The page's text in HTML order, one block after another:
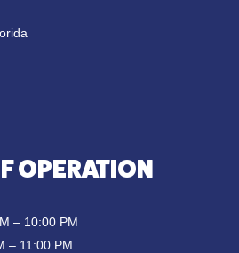
OPERATION
– 10:00 PM
– 11:00 PM